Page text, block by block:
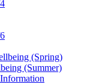
(Spring)
(Summer)